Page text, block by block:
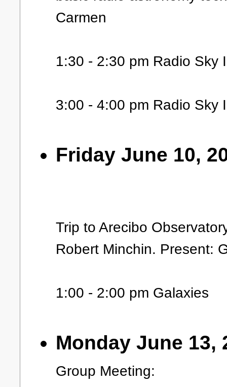
Carmen
1:30 - 2:30 pm Radio Sky
3:00 - 4:00 pm Radio Sky
Friday June 10,
Trip to Arecibo
Robert Minchin. Present:
1:00 - 2:00 pm Galaxies
Monday June 13,
Group Meeting: